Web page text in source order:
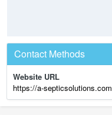
Contact Methods
Website URL
https://a-septicsolutions.com